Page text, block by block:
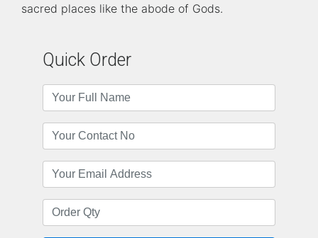
sacred places like the abode of Gods.
Quick Order